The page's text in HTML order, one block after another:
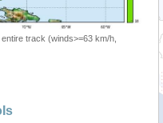
track (winds>=63 km/h,